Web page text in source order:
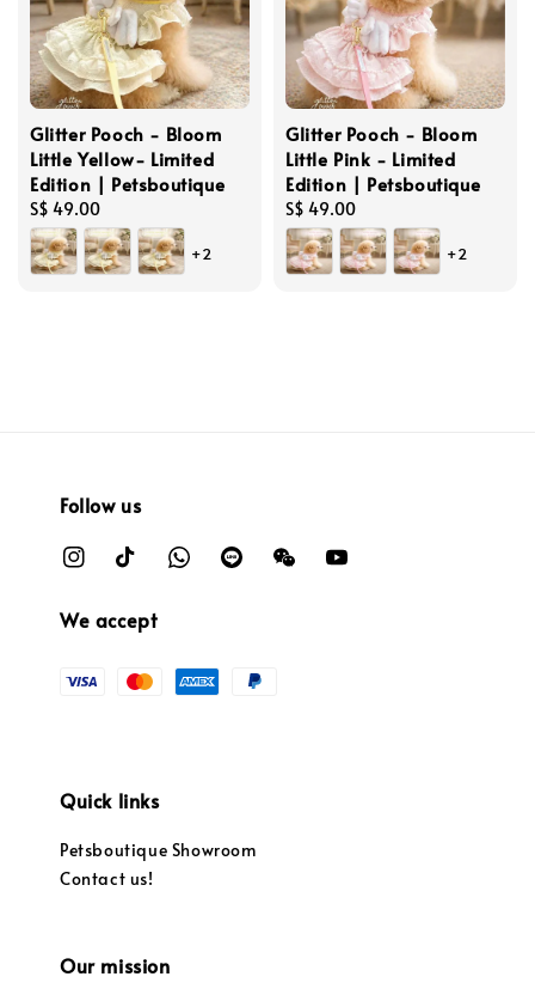
Glitter Pooch - Bloom
Little Yellow- Limited
Edition | Petsboutique
Regular
price
S$ 49.00
+2
Glitter Pooch - Bloom
Little Pink - Limited
Edition | Petsboutique
Regular
price
S$ 49.00
+2
Follow us
We accept
Quick links
Petsboutique Showroom
Contact us!
Our mission